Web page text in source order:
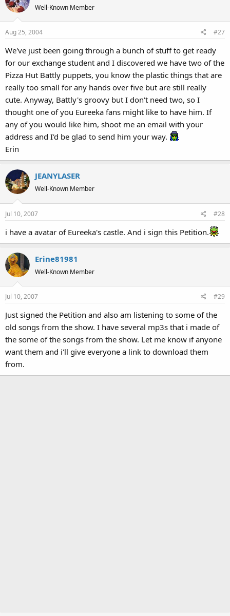
Well-Known Member
Aug 25, 2004 #27
We've just been going through a bunch of stuff to get ready
for our exchange student and I discovered we have two of the
Pizza Hut Battly puppets, you know the plastic things that are
really too small for any hands over five but are still really
cute. Anyway, Battly's groovy but I don't need two, so I
thought one of you Eureeka fans might like to have him. If
any of you would like him, shoot me an email with your
address and I'd be glad to send him your way.
Erin
JEANYLASER
Well-Known Member
Jul 10, 2007 #28
i have a avatar of Eureeka's castle. And i sign this Petition.
Erine81981
Well-Known Member
Jul 10, 2007 #29
Just signed the Petition and also am listening to some of the
old songs from the show. I have several mp3s that i made of
the some of the songs from the show. Let me know if anyone
want them and i'll give everyone a link to download them
from.